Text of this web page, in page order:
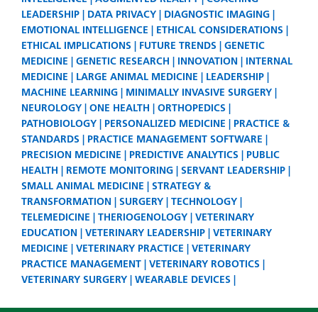
LEADERSHIP
DATA PRIVACY
DIAGNOSTIC IMAGING
EMOTIONAL INTELLIGENCE
ETHICAL CONSIDERATIONS
ETHICAL IMPLICATIONS
FUTURE TRENDS
GENETIC
MEDICINE
GENETIC RESEARCH INNOVATION
INTERNAL
MEDICINE
LARGE ANIMAL MEDICINE
LEADERSHIP
MACHINE LEARNING
MINIMALLY INVASIVE SURGERY
NEUROLOGY
ONE HEALTH
ORTHOPEDICS
PATHOBIOLOGY
PERSONALIZED MEDICINE
PRACTICE &
STANDARDS
PRACTICE MANAGEMENT SOFTWARE
PRECISION MEDICINE
PREDICTIVE ANALYTICS
PUBLIC
HEALTH
REMOTE MONITORING
SERVANT LEADERSHIP
SMALL ANIMAL MEDICINE
STRATEGY &
TRANSFORMATION
SURGERY
TECHNOLOGY
TELEMEDICINE
THERIOGENOLOGY
VETERINARY
EDUCATION
VETERINARY LEADERSHIP
VETERINARY
MEDICINE
VETERINARY PRACTICE
VETERINARY
PRACTICE MANAGEMENT
VETERINARY ROBOTICS
VETERINARY SURGERY
WEARABLE DEVICES